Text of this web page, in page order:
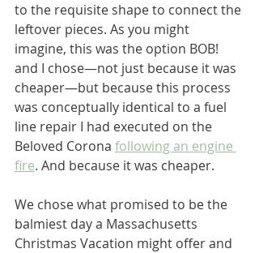
to the requisite shape to connect the
leftover pieces. As you might
imagine, this was the option BOB!
and I chose—not just because it was
cheaper—but because this process
was conceptually identical to a fuel
line repair I had executed on the
Beloved Corona following an engine
fire. And because it was cheaper.
We chose what promised to be the
balmiest day a Massachusetts
Christmas Vacation might offer and